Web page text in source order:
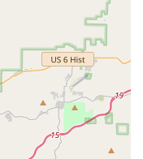
be an unexpected
instances of partial
of communication
to frustration for
Infinity Bike Seat,